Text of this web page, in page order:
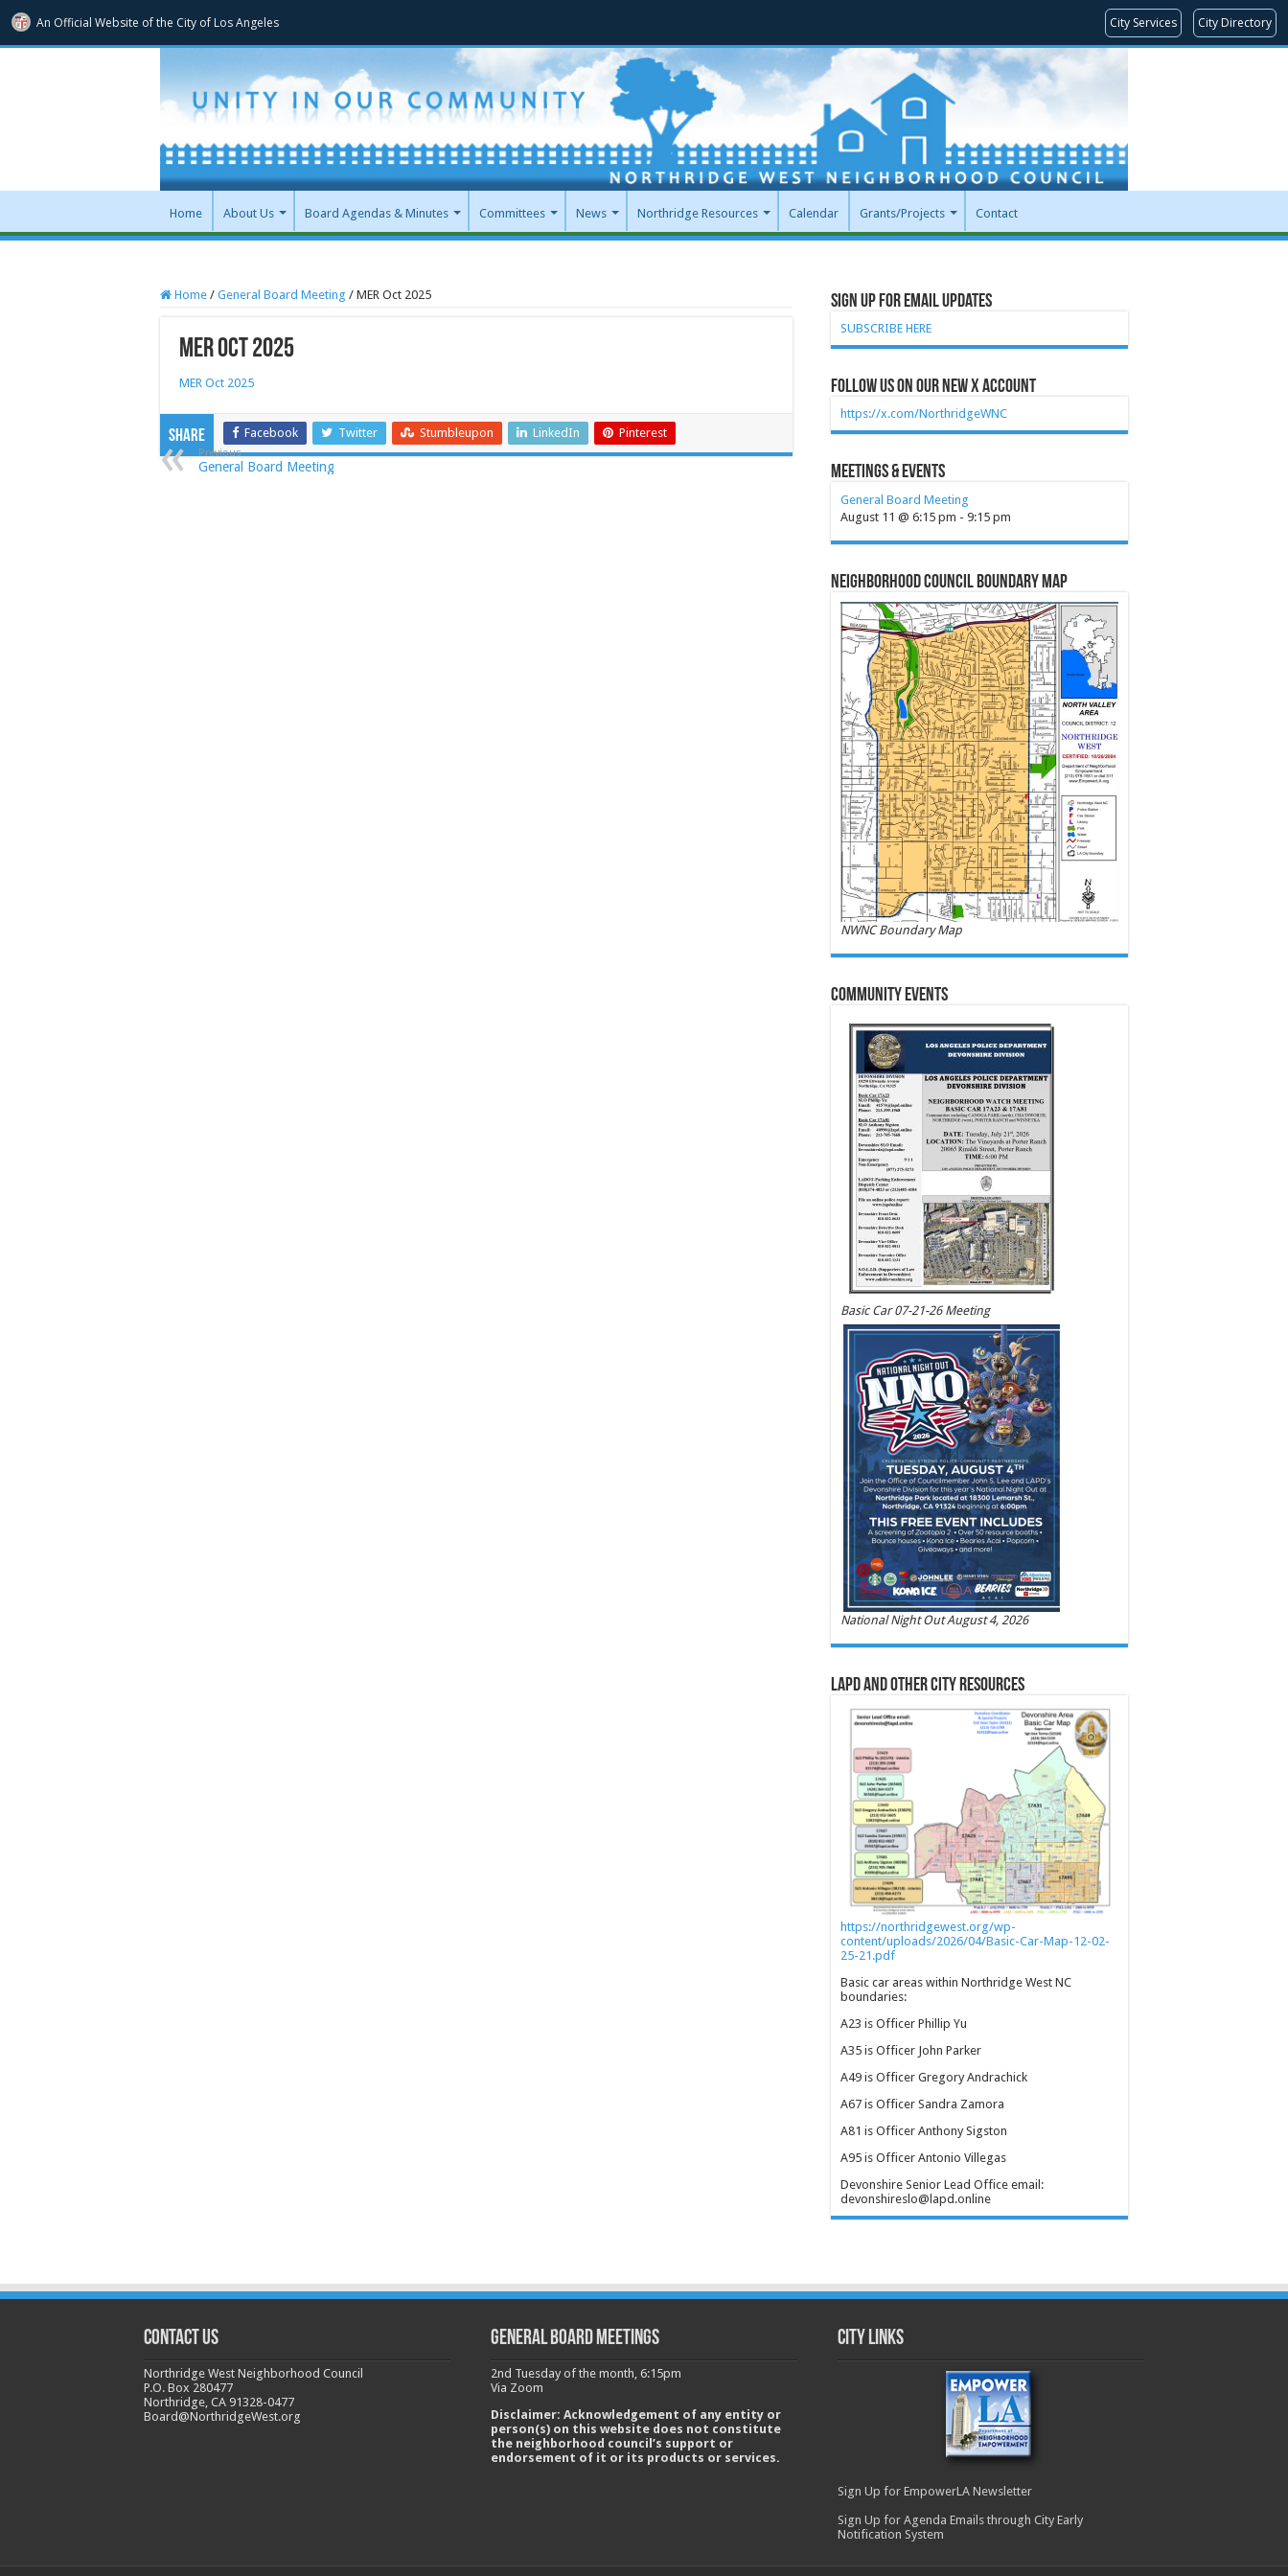
An Official Website ofthe City of Los Angeles City Services City Directory
Home About Us Board Agendas & Minutes Committees News Northridge Resources Calendar Grants/Projects Contact
Home / General Board Meeting / MER Oct 2025
MER Oct 2025
MER Oct 2025
Share Facebook Twitter Stumbleupon LinkedIn Pinterest
Previous
General Board Meeting
Sign Up for Email Updates
SUBSCRIBE HERE
Follow Us on our new X account
https://x.com/NorthridgeWNC
Meetings & Events
General Board Meeting
August 11 @ 6:15 pm - 9:15 pm
Neighborhood Council Boundary Map
NWNC Boundary Map
Community Events
Basic Car 07-21-26 Meeting
National Night Out August 4, 2026
LAPD and Other City Resources
https://northridgewest.org/wp-
content/uploads/2026/04/Basic-Car-Map-12-02-
25-21.pdf
Basic car areas within Northridge West NC
boundaries:
A23 is Officer Phillip Yu
A35 is Officer John Parker
A49 is Officer Gregory Andrachick
A67 is Officer Sandra Zamora
A81 is Officer Anthony Sigston
A95 is Officer Antonio Villegas
Devonshire Senior Lead Office email:
devonshireslo@lapd.online
CONTACT US
Northridge West Neighborhood Council
P.O. Box 280477
Northridge, CA 91328-0477
Board@NorthridgeWest.org
GENERAL BOARD MEETINGS
2nd Tuesday of the month, 6:15pm
Via Zoom
Disclaimer: Acknowledgement of any entity or
person(s) on this website does not constitute
the neighborhood council’s support or
endorsement of it or its products or services.
City Links
Sign Up for EmpowerLA Newsletter
Sign Up for Agenda Emails through City Early
Notification System